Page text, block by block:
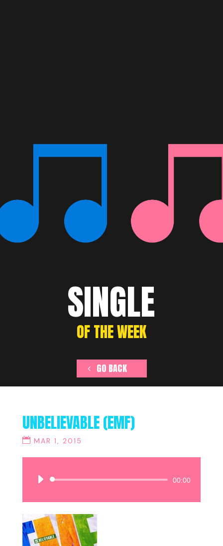
SINGLE
OF THE WEEK
GO BACK
UNBELIEVABLE (EMF)
MAR 1, 2015
Audio
00:00